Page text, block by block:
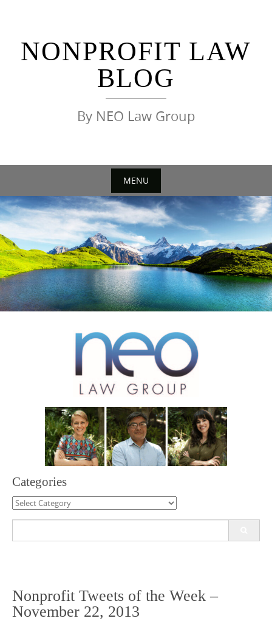
NONPROFIT LAW
BLOG
By NEO Law Group
MENU
Skip
to
content
Categories
Categories
Nonprofit Tweets of the Week –
November 22, 2013